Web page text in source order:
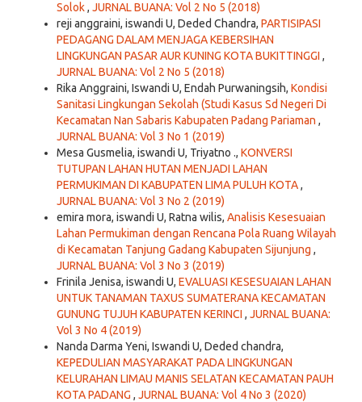
Solok, JURNAL BUANA: Vol 2 No 5 (2018)
reji anggraini, iswandi U, Deded Chandra, PARTISIPASI
PEDAGANG DALAM MENJAGA KEBERSIHAN
LINGKUNGAN PASAR AUR KUNING KOTA BUKITTINGGI ,
JURNAL BUANA: Vol 2 No 5 (2018)
Rika Anggraini, Iswandi U, Endah Purwaningsih, Kondisi
Sanitasi Lingkungan Sekolah (Studi Kasus Sd Negeri Di
Kecamatan Nan Sabaris Kabupaten Padang Pariaman ,
JURNAL BUANA: Vol 3 No 1 (2019)
Mesa Gusmelia, iswandi U, Triyatno ., KONVERSI
TUTUPAN LAHAN HUTAN MENJADI LAHAN
PERMUKIMAN DI KABUPATEN LIMA PULUH KOTA,
JURNAL BUANA: Vol 3 No 2 (2019)
emira mora, iswandi U, Ratna wilis, Analisis Kesesuaian
Lahan Permukiman dengan Rencana Pola Ruang Wilayah
di Kecamatan Tanjung Gadang Kabupaten Sijunjung ,
JURNAL BUANA: Vol 3 No 3 (2019)
Frinila Jenisa, iswandi U, EVALUASI KESESUAIAN LAHAN
UNTUK TANAMAN TAXUS SUMATERANA KECAMATAN
GUNUNG TUJUH KABUPATEN KERINCI , JURNAL BUANA:
Vol 3 No 4 (2019)
Nanda Darma Yeni, Iswandi U, Deded chandra,
KEPEDULIAN MASYARAKAT PADA LINGKUNGAN
KELURAHAN LIMAU MANIS SELATAN KECAMATAN PAUH
KOTA PADANG , JURNAL BUANA: Vol 4 No 3 (2020)